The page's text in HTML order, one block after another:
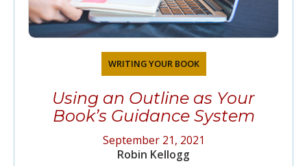
WRITING YOUR BOOK
Using an Outline as Your
Book’s Guidance System
September 21, 2021
Robin Kellogg